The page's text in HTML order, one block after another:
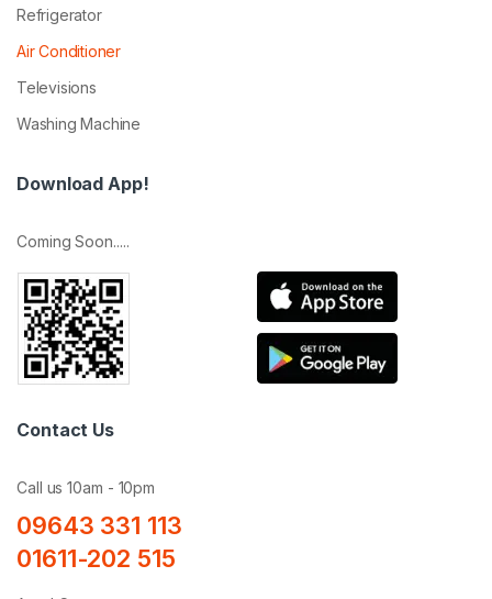
Refrigerator
Air Conditioner
Televisions
Washing Machine
Download App!
Coming Soon.....
Contact Us
Call us 10am - 10pm
09643 331 113
01611-202 515